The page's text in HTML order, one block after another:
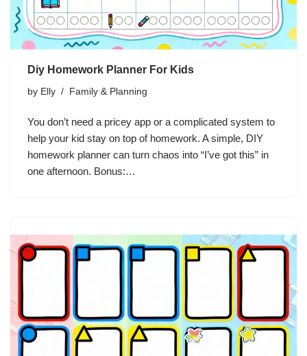
Diy Homework Planner For Kids
by Elly Family & Planning
You don’t need a pricey app or a complicated system to
help your kid stay on top of homework. A simple, DIY
homework planner can turn chaos into “I’ve got this” in
one afternoon. Bonus:…